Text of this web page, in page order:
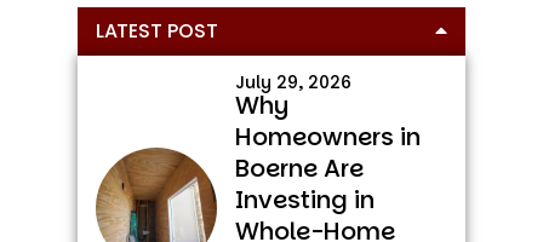
Primary
Sidebar
LATEST POST
July 29, 2026
Why
Homeowners in
Boerne Are
Investing in
Whole-Home